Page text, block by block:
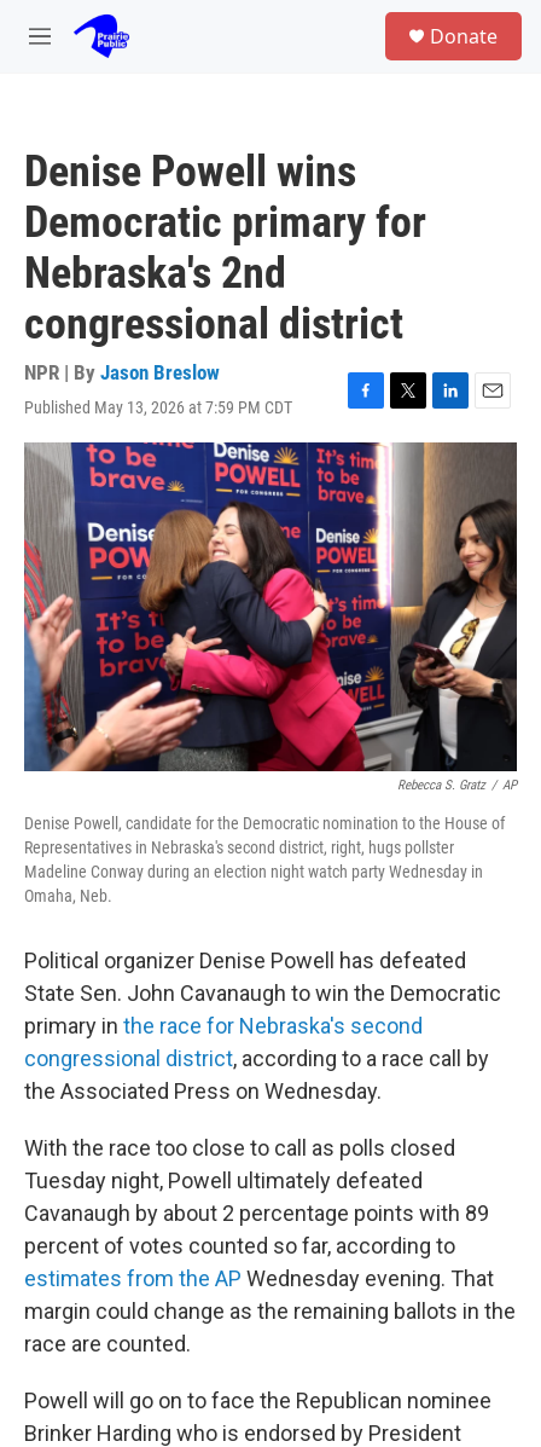
Skip to main content
M
Donate
Denise Powell wins
Democratic primary for
Nebraska's 2nd
congressional district
NPR | By Jason Breslow
Published May 13, 2026 at 7:59 PM CDT
F
a
c
e
b
o
o
k
T
w
i
e
L
i
n
E
m
l
Rebecca S. Gratz / AP
Denise Powell, candidate for the Democratic nomination to the House of
Representatives in Nebraska's second district, right, hugs pollster
Madeline Conway during an election night watch party Wednesday in
Omaha, Neb.
Political organizer Denise Powell has defeated
State Sen. John Cavanaugh to win the Democratic
primary in the race for Nebraska's second
congressional district, according to a race call by
the Associated Press on Wednesday.
With the race too close to call as polls closed
Tuesday night, Powell ultimately defeated
Cavanaugh by about 2 percentage points with 89
percent of votes counted so far, according to
estimates from the AP Wednesday evening. That
margin could change as the remaining ballots in the
race are counted.
Powell will go on to face the Republican nominee
Brinker Harding who is endorsed by President